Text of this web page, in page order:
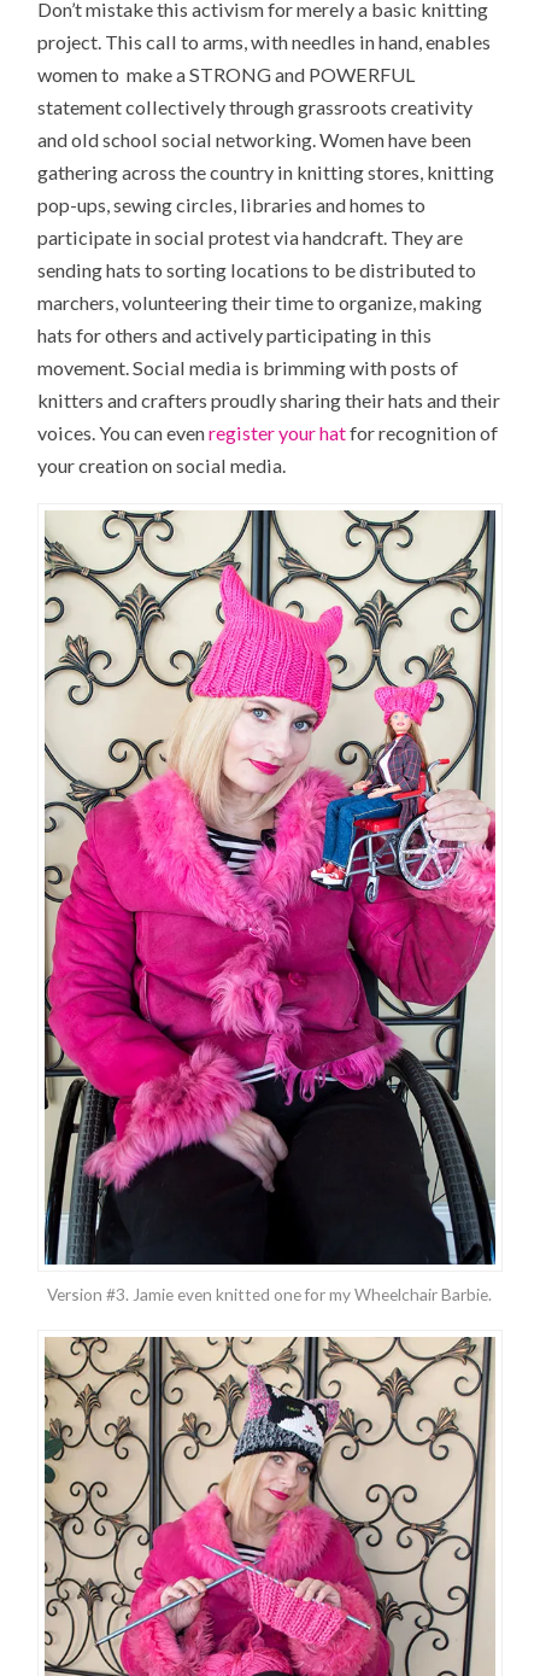
Don’t mistake this activism for merely a basic knitting
project. This call to arms, with needles in hand, enables
women to make a STRONG and POWERFUL
statement collectively through grassroots creativity
and old school social networking. Women have been
gathering across the country in knitting stores, knitting
pop-ups, sewing circles, libraries and homes to
participate in social protest via handcraft. They are
sending hats to sorting locations to be distributed to
marchers, volunteering their time to organize, making
hats for others and actively participating in this
movement. Social media is brimming with posts of
knitters and crafters proudly sharing their hats and their
voices. You can evenregister your hatfor recognition of
your creation on social media.
Version #3. Jamie even knitted one for my Wheelchair Barbie.